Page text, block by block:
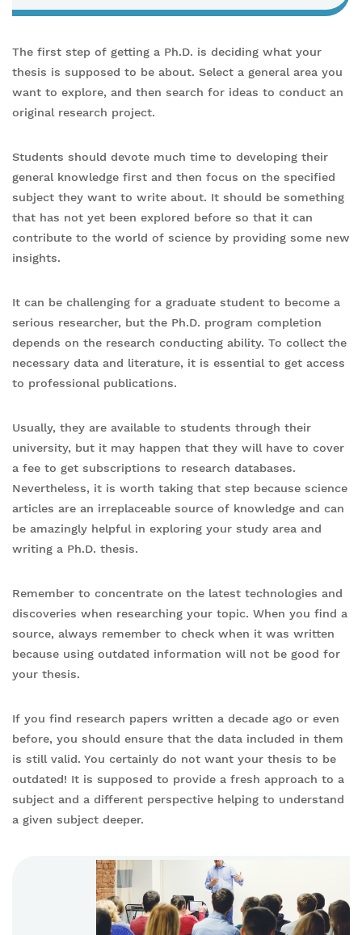
The first step of getting a Ph.D. is deciding what your
thesis is supposed to be about. Select a general area you
want to explore, and then search for ideas to conduct an
original research project.
Students should devote much time to developing their
general knowledge first and then focus on the specified
subject they want to write about. It should be something
that has not yet been explored before so that it can
contribute to the world of science by providing some new
insights.
It can be challenging for a graduate student to become a
serious researcher, but the Ph.D. program completion
depends on the research conducting ability. To collect the
necessary data and literature, it is essential to get access
to professional publications.
Usually, they are available to students through their
university, but it may happen that they will have to cover
a fee to get subscriptions to research databases.
Nevertheless, it is worth taking that step because science
articles are an irreplaceable source of knowledge and can
be amazingly helpful in exploring your study area and
writing a Ph.D. thesis.
Remember to concentrate on the latest technologies and
discoveries when researching your topic. When you find a
source, always remember to check when it was written
because using outdated information will not be good for
your thesis.
If you find research papers written a decade ago or even
before, you should ensure that the data included in them
is still valid. You certainly do not want your thesis to be
outdated! It is supposed to provide a fresh approach to a
subject and a different perspective helping to understand
a given subject deeper.